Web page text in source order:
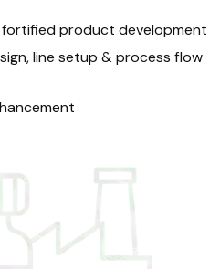
product development
line setup & process flow